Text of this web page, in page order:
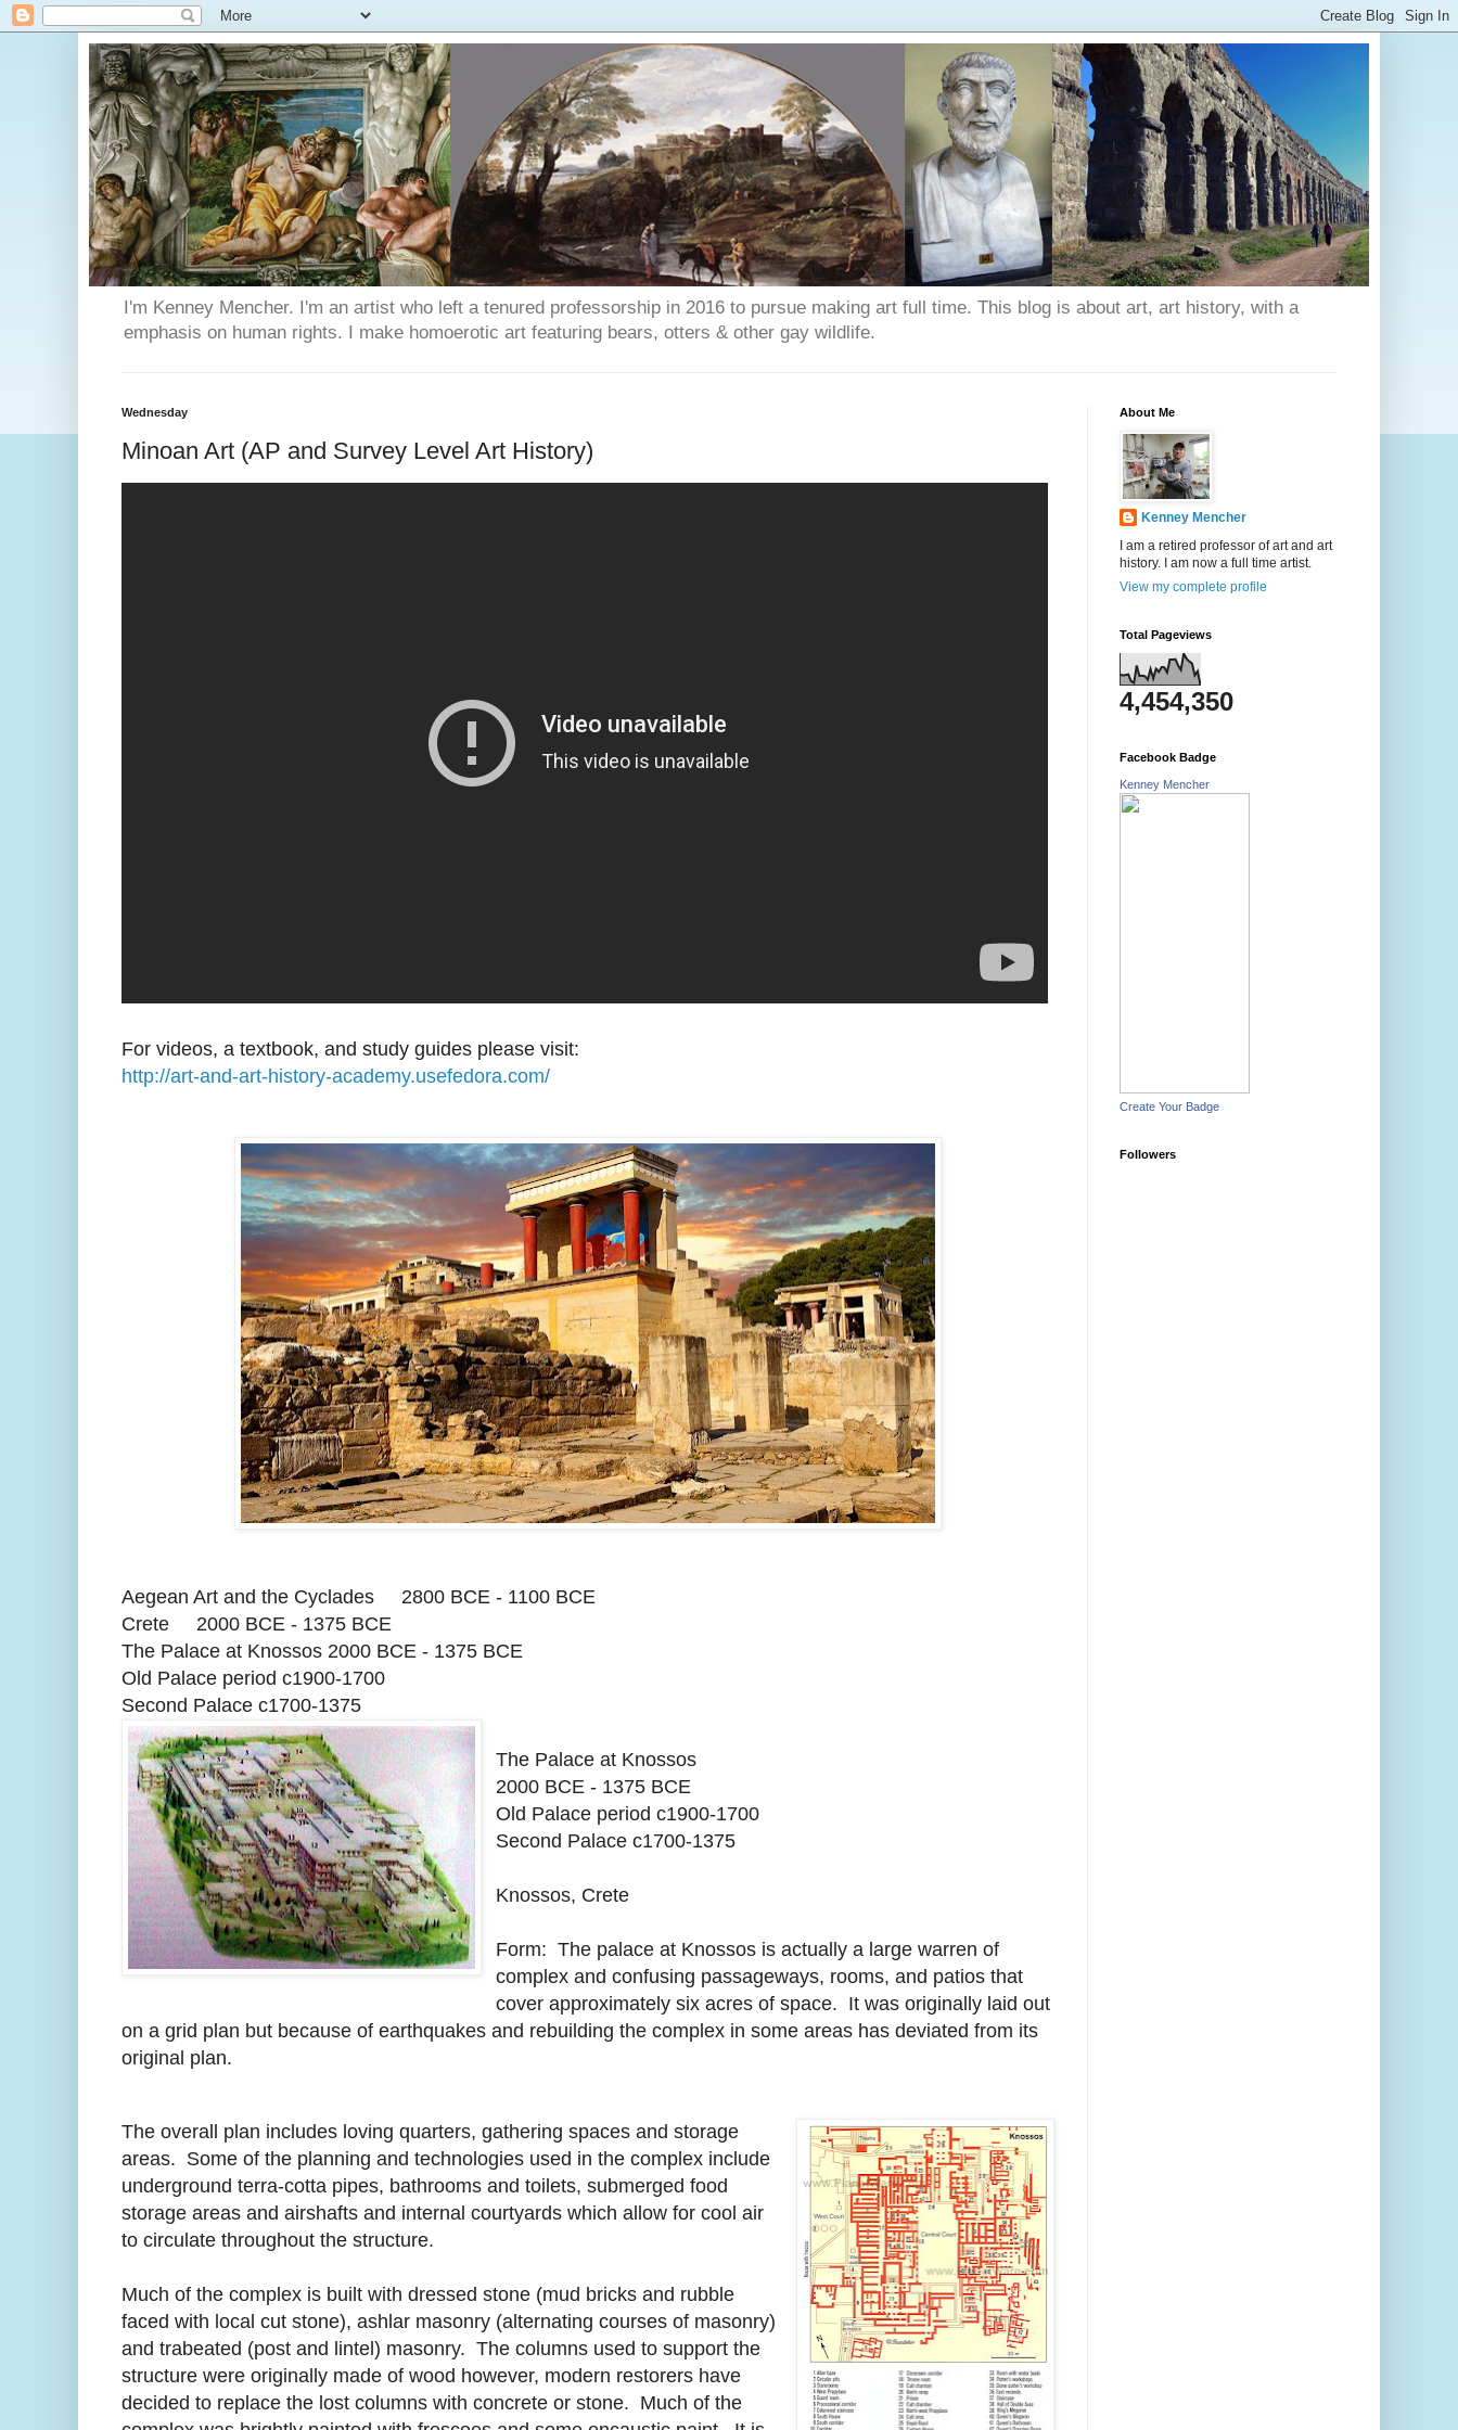
I'm Kenney Mencher. I'm an artist who left a tenured professorship in 2016 to pursue making art full time. This blog is about art, art history, with a
emphasis on human rights. I make homoerotic art featuring bears, otters & other gay wildlife.
Wednesday
Minoan Art (AP and Survey Level Art History)
For videos, a textbook, and study guides please visit:
http://art-and-art-history-academy.usefedora.com/
Aegean Art and the Cyclades 2800 BCE - 1100 BCE
Crete 2000 BCE - 1375 BCE
The Palace at Knossos 2000 BCE - 1375 BCE
Old Palace period c1900-1700
Second Palace c1700-1375
The Palace at Knossos
2000 BCE - 1375 BCE
Old Palace period c1900-1700
Second Palace c1700-1375
Knossos, Crete
Form: The palace at Knossos is actually a large warren of
complex and confusing passageways, rooms, and patios that
cover approximately six acres of space. It was originally laid out
on a grid plan but because of earthquakes and rebuilding the complex in some areas has deviated from its
original plan.
The overall plan includes loving quarters, gathering spaces and storage
areas. Some of the planning and technologies used in the complex include
underground terra-cotta pipes, bathrooms and toilets, submerged food
storage areas and airshafts and internal courtyards which allow for cool air
to circulate throughout the structure.
Much of the complex is built with dressed stone (mud bricks and rubble
faced with local cut stone), ashlar masonry (alternating courses of masonry)
and trabeated (post and lintel) masonry. The columns used to support the
structure were originally made of wood however, modern restorers have
decided to replace the lost columns with concrete or stone. Much of the
About Me
Kenney Mencher
I am a retired professor of art and art
history. I am now a full time artist.
View my complete profile
Total Pageviews
4,454,350
Facebook Badge
Kenney Mencher
Create Your Badge
Followers